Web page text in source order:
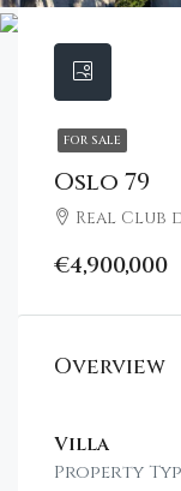
FOR SALE
Oslo 79
Real Club de Golf
€4,900,000
Overview
Villa
Property